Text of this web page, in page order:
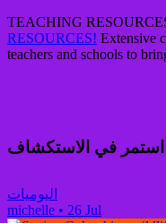
TEACHING
RESOURCES! Extensive
teachers and schools to
استمر في الاستكشاف
اليوميات
michelle • 26 Jul